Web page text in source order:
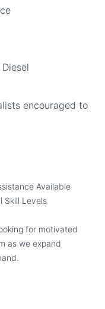
encouraged to
Available
Skill Levels
for motivated
as we expand